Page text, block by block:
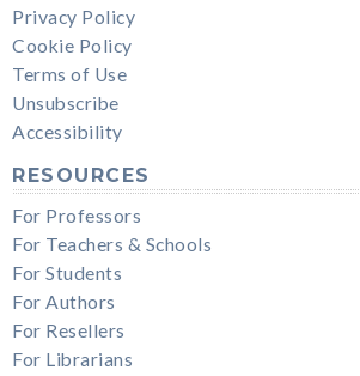
Privacy Policy
Cookie Policy
Terms of Use
Unsubscribe
Accessibility
RESOURCES
For Professors
For Teachers & Schools
For Students
For Authors
For Resellers
For Librarians